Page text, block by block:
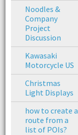
Noodles &
Company
Project
Discussion
Kawasaki
Motorcycle US
Christmas
Light Displays
how to create a
route from a
list of POIs?